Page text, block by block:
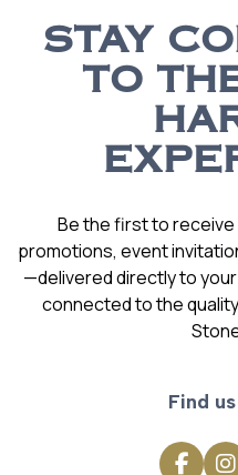
STAY
TO
Be the first to
promotions, event
—delivered directly to
connected to the
Find